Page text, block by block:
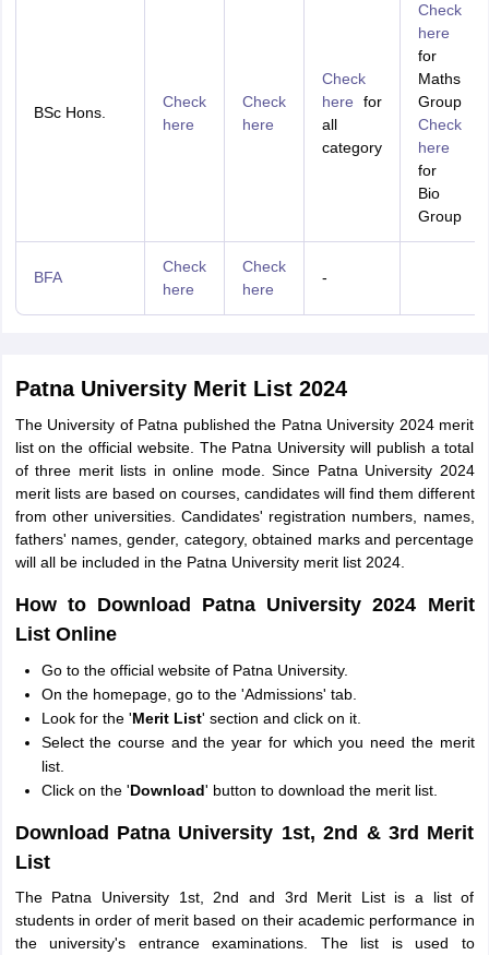
BSc Hons.
Check
here
Check
here
Check
here for
all
category
Check
here
for
Maths
Group
Check
here
for
Bio
Group
BFA
Check
here
Check
here
-
Patna University Merit List 2024
The University of Patna published the Patna University 2024 merit
list on the official website. The Patna University will publish a total
of three merit lists in online mode. Since Patna University 2024
merit lists are based on courses, candidates will find them different
from other universities. Candidates' registration numbers, names,
fathers' names, gender, category, obtained marks and percentage
will all be included in the Patna University merit list 2024.
How to Download Patna University 2024 Merit
List Online
Go to the official website of Patna University.
On the homepage, go to the 'Admissions' tab.
Look for the 'Merit List' section and click on it.
Select the course and the year for which you need the merit
list.
Click on the 'Download' button to download the merit list.
Download Patna University 1st, 2nd & 3rd Merit
List
The Patna University 1st, 2nd and 3rd Merit List is a list of
students in order of merit based on their academic performance in
the university's entrance examinations. The list is used to